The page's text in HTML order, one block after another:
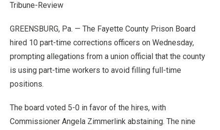
Tribune-Review
GREENSBURG, Pa. — The Fayette County Prison Board
hired 10 part-time corrections officers on Wednesday,
prompting allegations from a union official that the county
is using part-time workers to avoid filling full-time
positions.
The board voted 5-0 in favor of the hires, with
Commissioner Angela Zimmerlink abstaining. The nine